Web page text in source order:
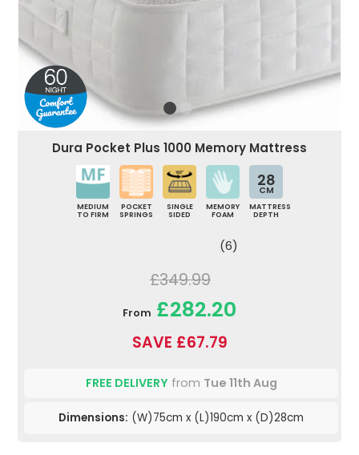
Dura Pocket Plus 1000 Memory Mattress
MEDIUM
TO FIRM
POCKET
SPRINGS
SINGLE
SIDED
MEMORY
FOAM
28
CM
MATTRESS
DEPTH
(6)
£349.99
From £282.20
SAVE £67.79
FREE DELIVERYfrom Tue 11th Aug
Dimensions: (W)75cm x (L)190cm x (D)28cm